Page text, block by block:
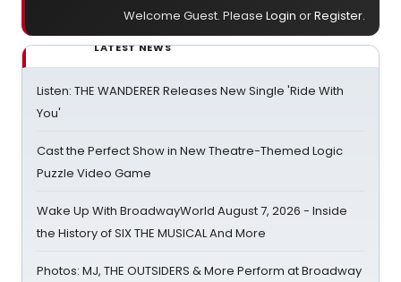
Welcome Guest. Please Login orRegister.
LATEST NEWS
Listen: THE WANDERER Releases New Single 'Ride With
You'
Cast the Perfect Show in New Theatre-Themed Logic
Puzzle Video Game
Wake Up With BroadwayWorld August 7, 2026 - Inside
the History of SIX THE MUSICAL And More
Photos: MJ, THE OUTSIDERS & More Perform at Broadway